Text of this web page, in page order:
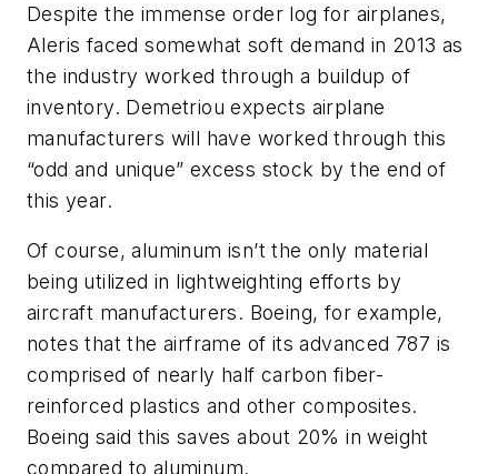
Despite the immense order log for airplanes,
Aleris faced somewhat soft demand in 2013 as
the industry worked through a buildup of
inventory. Demetriou expects airplane
manufacturers will have worked through this
“odd and unique” excess stock by the end of
this year.
Of course, aluminum isn’t the only material
being utilized in lightweighting efforts by
aircraft manufacturers. Boeing, for example,
notes that the airframe of its advanced 787 is
comprised of nearly half carbon fiber-
reinforced plastics and other composites.
Boeing said this saves about 20% in weight
compared to aluminum.